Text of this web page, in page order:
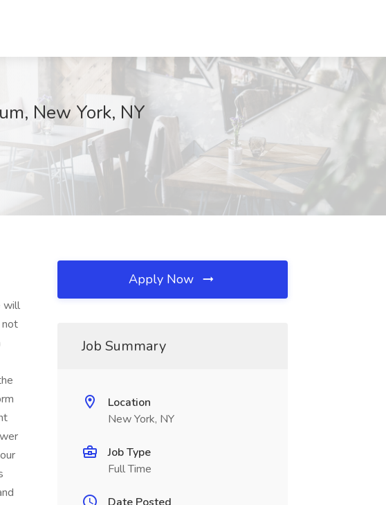
New York, NY
will
not
Apply Now
Job Summary
Location
New York, NY
Job Type
Full Time